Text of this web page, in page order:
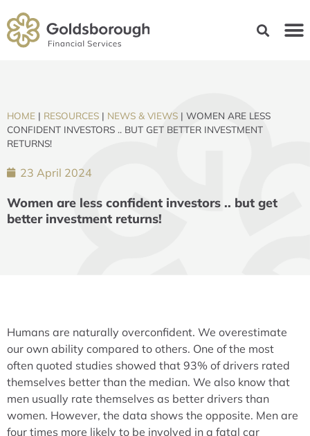
HOME | RESOURCES | NEWS & VIEWS | WOMEN ARE LESS
CONFIDENT INVESTORS .. BUT GET BETTER INVESTMENT
RETURNS!
23 April 2024
Women are less confident investors .. but get
better investment returns!
Humans are naturally overconfident. We overestimate
our own ability compared to others. One of the most
often quoted studies showed that 93% of drivers rated
themselves better than the median. We also know that
men usually rate themselves as better drivers than
women. However, the data shows the opposite. Men are
four times more likely to be involved in a fatal car